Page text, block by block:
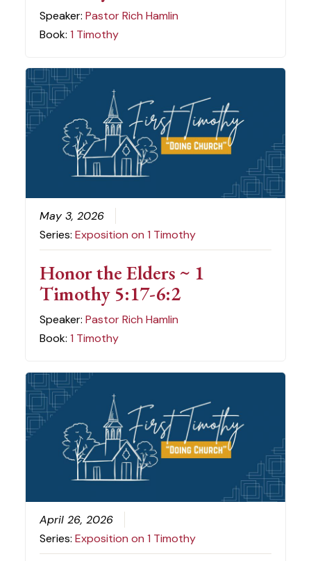
Speaker:Pastor Rich Hamlin
Book:1 Timothy
May 3, 2026
Series:Exposition on 1 Timothy
Honor the Elders ~ 1
Timothy 5:17-6:2
Speaker:Pastor Rich Hamlin
Book:1 Timothy
April 26, 2026
Series:Exposition on 1 Timothy